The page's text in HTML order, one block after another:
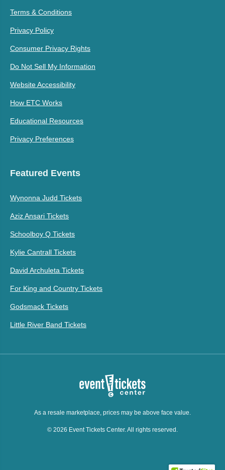
Terms & Conditions
Privacy Policy
Consumer Privacy Rights
Do Not Sell My Information
Website Accessibility
How ETC Works
Educational Resources
Privacy Preferences
Featured Events
Wynonna Judd Tickets
Aziz Ansari Tickets
Schoolboy Q Tickets
Kylie Cantrall Tickets
David Archuleta Tickets
For King and Country Tickets
Godsmack Tickets
Little River Band Tickets
As a resale marketplace, prices may be above face value.
© 2026 Event Tickets Center. All rights reserved.